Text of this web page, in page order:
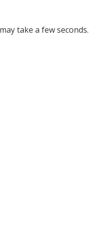
take a few seconds.